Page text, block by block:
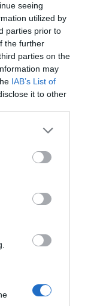
seeing
utilized by
parties prior to
the further
parties on the
may
IAB’s List of
it to other
more Google
may click to
party tags to
below Google